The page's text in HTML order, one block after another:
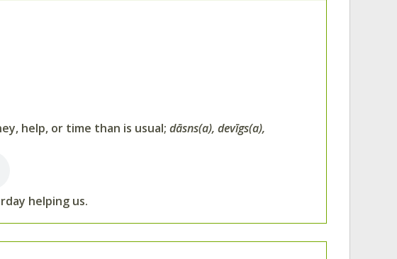
help, or time than is usual; dāsns(a), devīgs(a),
helping us.